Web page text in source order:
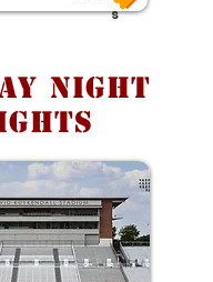
s
Night